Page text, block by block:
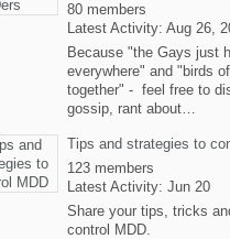
80 members
Latest Activity: Aug 26,
Because "the Gays just
everywhere" and "birds
together" - feel free to
gossip, rant about…
Tips and strategies to
123 members
Latest Activity: Jun 20
Share your tips, tricks
control MDD.